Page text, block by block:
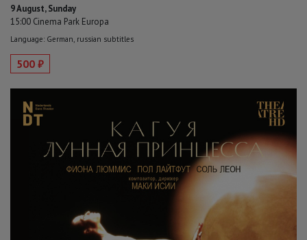
9 August, Sunday
15:00 Cinema Park Europa
Language: German, russian subtitles
500 ₽